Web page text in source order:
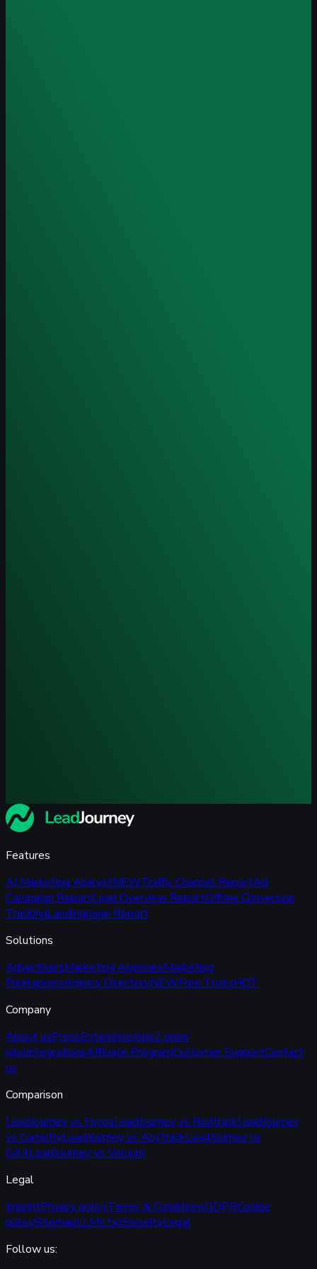
Features
AI Marketing AnalystNEWTraffic Channel ReportAd
Campaign ReportLead Overview ReportOffline Conversion
TrackingLandingpage Report
Solutions
AdvertisersMarketing AgenciesMarketing
FreelancersAgency DirectoryNEWFree ToolsHOT
Company
About usPressEnterpriseJobs2 open
jobsIntegrationsAffiliate ProgramCustomer SupportContact
us
Comparison
LeadJourney vs HyrosLeadJourney vs RedtrackLeadJourney
vs CometlyLeadJourney vs AnytrackLeadJourney vs
GA4LeadJourney vs Voluum
Legal
ImprintPrivacy policyTerms & ConditionsGDPRCookie
policySitemapLLMs.txtSecurityLegal
Follow us: